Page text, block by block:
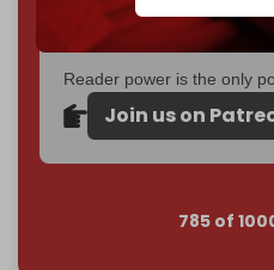
subscriber goalby the
Reader power is the only
Join us on
785 of